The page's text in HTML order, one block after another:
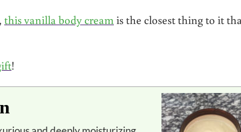
this vanilla body cream is the closest thing to it
!